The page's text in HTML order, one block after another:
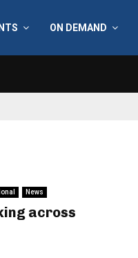
ON DEMAND
News
across